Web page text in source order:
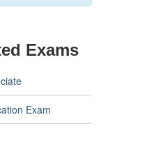
Exams
Exam